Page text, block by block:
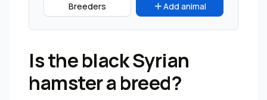
Breeders Add animal
Is the black Syrian
hamster a breed?